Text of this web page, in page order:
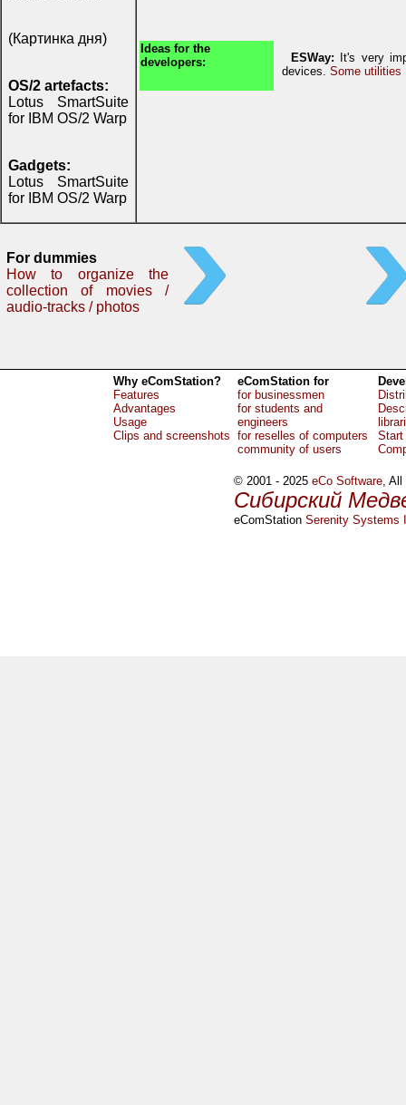
(Картинка дня)
OS/2 artefacts:
Lotus SmartSuite
for IBM OS/2 Warp
Gadgets:
Lotus SmartSuite
for IBM OS/2 Warp
Ideas for the
developers:
ESWay: It's very
devices. Some utilities
For dummies
How to organize the
collection of movies /
audio-tracks / photos
Why eComStation?
Features
Advantages
Usage
Clips and screenshots
eComStation for
for businessmen
for students and
engineers
for reselles of computers
community of users
Start
© 2001 - 2025eCo Software, All
Сибирский
eComStationSerenity Systems